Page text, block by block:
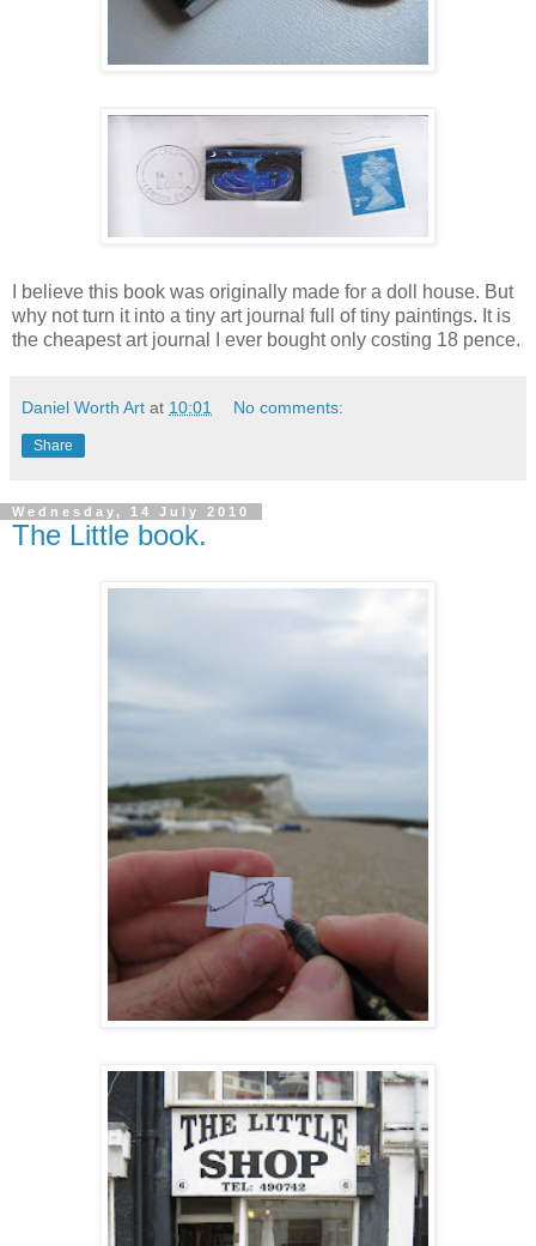
I believe this book was originally made for a doll house. But
why not turn it into a tiny art journal full of tiny paintings. It is
the cheapest art journal I ever bought only costing 18 pence.
Daniel Worth Art at 10:01 No comments:
Share
Wednesday, 14 July 2010
The Little book.